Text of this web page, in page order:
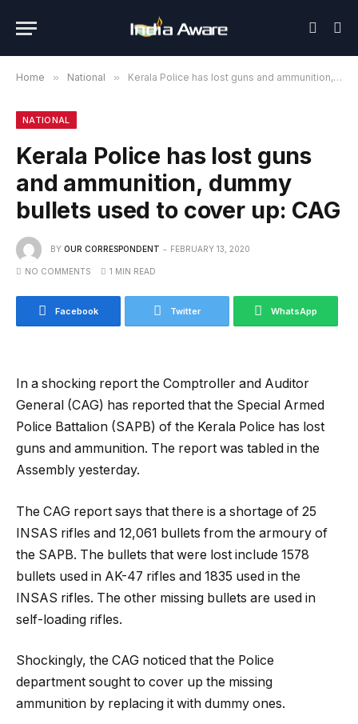
Home » National » Kerala Police has lost guns and ammunition, dummy bullets used to cover up: CAG
NATIONAL
Kerala Police has lost guns
and ammunition, dummy
bullets used to cover up: CAG
BY OUR CORRESPONDENT FEBRUARY 13, 2020
NO COMMENTS 1 MIN READ
Facebook Twitter WhatsApp
In a shocking report the Comptroller and Auditor
General (CAG) has reported that the Special Armed
Police Battalion (SAPB) of the Kerala Police has lost
guns and ammunition. The report was tabled in the
Assembly yesterday.
The CAG report says that there is a shortage of 25
INSAS rifles and 12,061 bullets from the armoury of
the SAPB. The bullets that were lost include 1578
bullets used in AK-47 rifles and 1835 used in the
INSAS rifles. The other missing bullets are used in
self-loading rifles.
Shockingly, the CAG noticed that the Police
department sought to cover up the missing
ammunition by replacing it with dummy ones.